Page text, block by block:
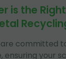
is the
committed
ensuring your